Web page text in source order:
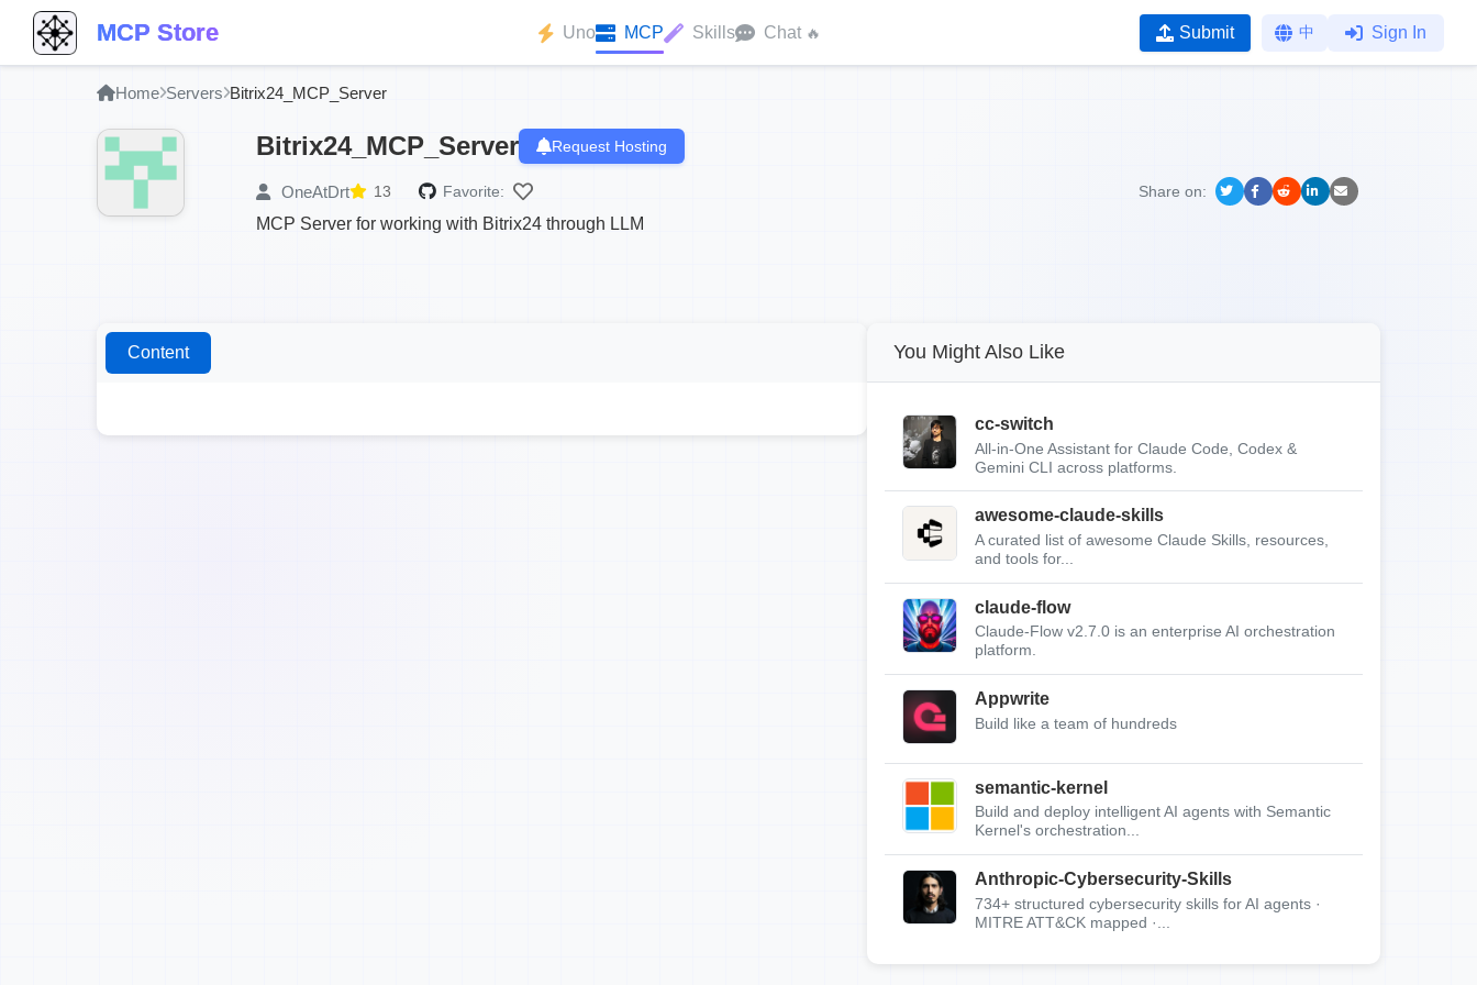
MCP Store Uno MCP Skills Chat 🔥 Submit 中 Sign In
Home Servers Bitrix24_MCP_Server
Bitrix24_MCP_Server Request Hosting
OneAtDrt 13 Favorite: Share on:
MCP Server for working with Bitrix24 through LLM
Content You Might Also Like
cc-switch
All-in-One Assistant for Claude Code, Codex &
Gemini CLI across platforms.
awesome-claude-skills
A curated list of awesome Claude Skills, resources,
and tools for...
claude-flow
Claude-Flow v2.7.0 is an enterprise AI orchestration
platform.
Appwrite
Build like a team of hundreds
semantic-kernel
Build and deploy intelligent AI agents with Semantic
Kernel's orchestration...
Anthropic-Cybersecurity-Skills
734+ structured cybersecurity skills for AI agents ·
MITRE ATT&CK mapped ·...